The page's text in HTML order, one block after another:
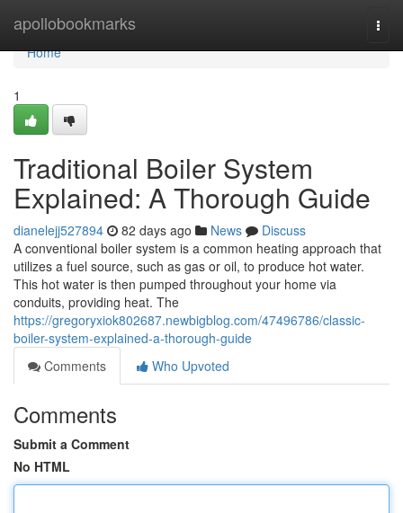
apollobookmarks
Home
Home
1
Traditional Boiler System
Explained: A Thorough Guide
dianelejj527894 82 days ago News
Discuss
A conventional boiler system is a common heating approach that
utilizes a fuel source, such as gas or oil, to produce hot water.
This hot water is then pumped throughout your home via
conduits, providing heat. The
https://gregoryxiok802687.newbigblog.com/47496786/classic-
boiler-system-explained-a-thorough-guide
Comments
Who Upvoted
Comments
Submit a Comment
No HTML